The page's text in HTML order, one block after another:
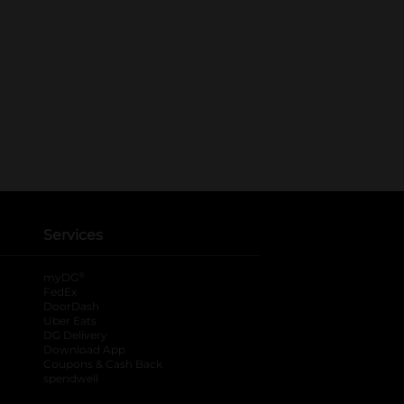
Services
myDG
FedEx
DoorDash
Uber Eats
DG Delivery
Download App
Coupons & Cash Back
spendwell